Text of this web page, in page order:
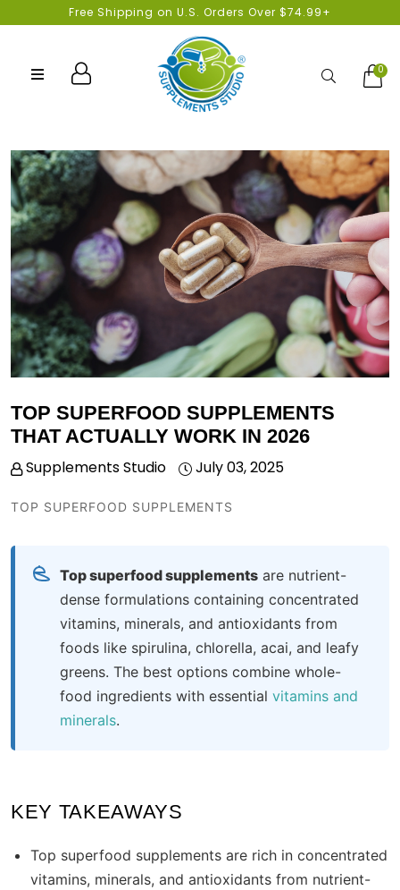
Free Shipping on U.S. Orders Over $74.99+
Search0
TOP SUPERFOOD SUPPLEMENTS
THAT ACTUALLY WORK IN 2026
Supplements Studio July 03, 2025
TOP SUPERFOOD SUPPLEMENTS
Top superfood supplements are nutrient-
dense formulations containing concentrated
vitamins, minerals, and antioxidants from
foods like spirulina, chlorella, acai, and leafy
greens. The best options combine whole-
food ingredients with essential vitamins and
minerals.
KEY TAKEAWAYS
Top superfood supplements are rich in concentrated
vitamins, minerals, and antioxidants from nutrient-